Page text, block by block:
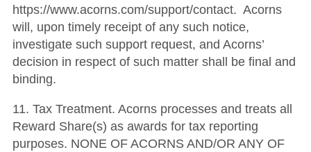
https://www.acorns.com/support/contact. Acorns
will, upon timely receipt of any such notice,
investigate such support request, and Acorns’
decision in respect of such matter shall be final and
binding.
11. Tax Treatment. Acorns processes and treats all
Reward Share(s) as awards for tax reporting
purposes. NONE OF ACORNS AND/OR ANY OF